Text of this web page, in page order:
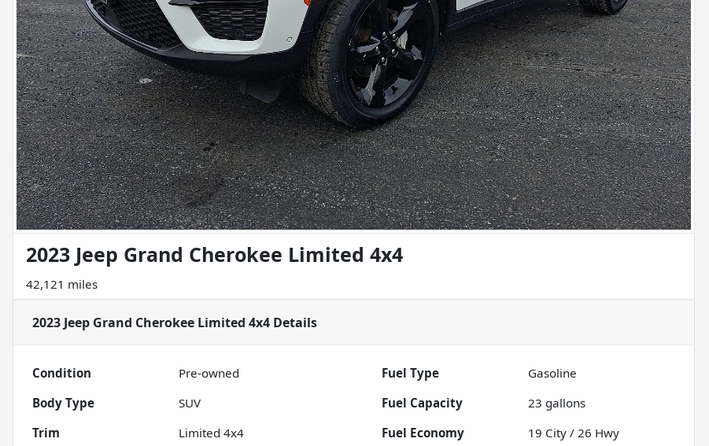
2023 Jeep Grand Cherokee Limited 4x4
42,121 miles
2023 Jeep Grand Cherokee Limited 4x4 Details
Condition Pre-owned Fuel Type
Gasoline
Body Type
SUV Fuel Capacity 23 gallons
Trim
Limited 4x4 Fuel Economy 19 City /26 Hwy